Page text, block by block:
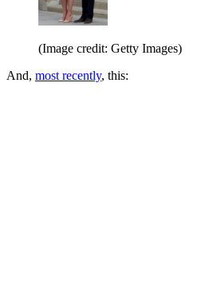
(Image credit: Getty Images)
And, most recently, this: